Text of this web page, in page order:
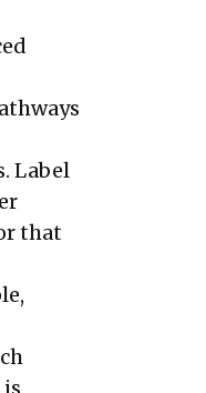
Label
that